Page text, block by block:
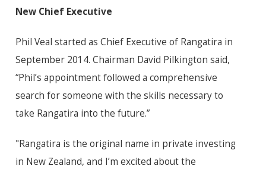
New Chief Executive
Phil Veal started as Chief Executive of Rangatira in
September 2014. Chairman David Pilkington said,
“Phil’s appointment followed a comprehensive
search for someone with the skills necessary to
take Rangatira into the future.”
"Rangatira is the original name in private investing
in New Zealand, and I’m excited about the